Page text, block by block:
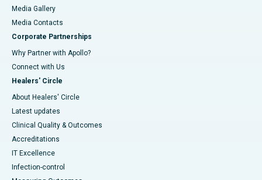
Media Gallery
​​​​​​​Media Contacts
Corporate Partnerships
Why Partner with Apollo?
Connect with Us
Healers' Circle
About Healers' Circle
Latest updates
Clinical Quality & Outcomes
Accreditations
IT Excellence
Infection-control